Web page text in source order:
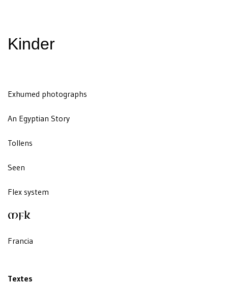
Kinder
Exhumed photographs
An Egyptian Story
Tollens
Seen
Flex system
MFK
Francia
Textes